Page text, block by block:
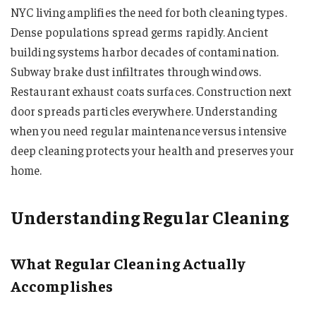
NYC living amplifies the need for both cleaning types.
Dense populations spread germs rapidly. Ancient
building systems harbor decades of contamination.
Subway brake dust infiltrates through windows.
Restaurant exhaust coats surfaces. Construction next
door spreads particles everywhere. Understanding
when you need regular maintenance versus intensive
deep cleaning protects your health and preserves your
home.
Understanding Regular Cleaning
What Regular Cleaning Actually
Accomplishes